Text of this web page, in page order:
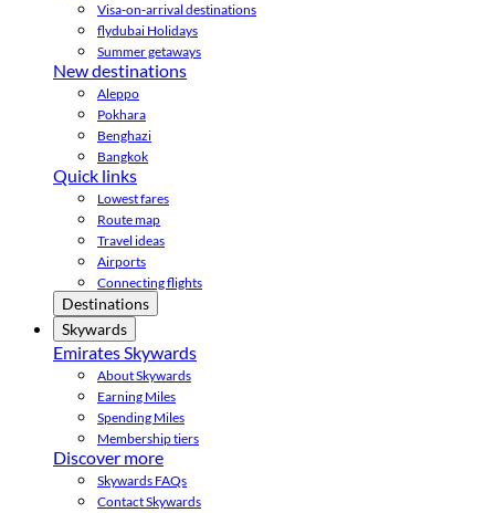
Visa-on-arrival destinations
flydubai Holidays
Summer getaways
New destinations
Aleppo
Pokhara
Benghazi
Bangkok
Quick links
Lowest fares
Route map
Travel ideas
Airports
Connecting flights
Destinations
Skywards
Emirates Skywards
About Skywards
Earning Miles
Spending Miles
Membership tiers
Discover more
Skywards FAQs
Contact Skywards